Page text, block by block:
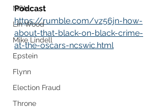
MSM
Lin Wood
Mike Lindell
Epstein
Flynn
Election Fraud
Throne
Podcast
https://rumble.com/vz56jn-how-
about-that-black-on-black-crime-
at-the-oscars-ncswic.html